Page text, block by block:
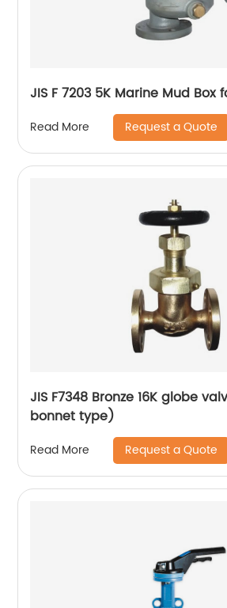
JIS F 7203 5K Marine Mud Box
Read More Request a Quote
JIS F7348 Bronze 16K globe
bonnet type)
Read More Request a Quote